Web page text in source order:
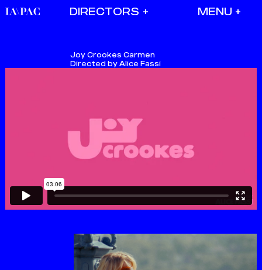
DIRECTORS
Joy Crookes Carmen
Directed by Alice Fassi